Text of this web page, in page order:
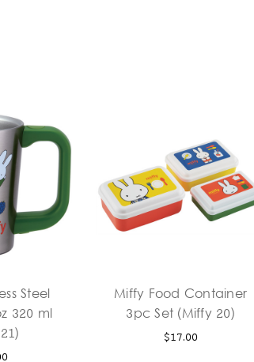
Steel
320 ml
Miffy Food Container
3pc Set (Miffy 20)
$17.00